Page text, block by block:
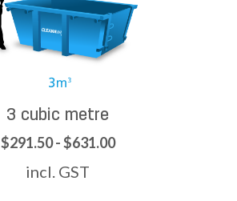
3 cubic metre
$291.50 - $631.00
incl. GST